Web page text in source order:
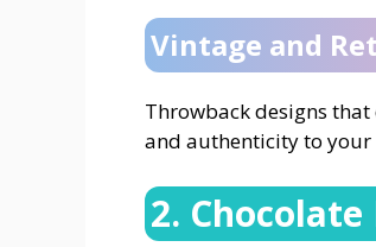
Vintage and
Throwback designs
and authenticity to your
2. Chocolate